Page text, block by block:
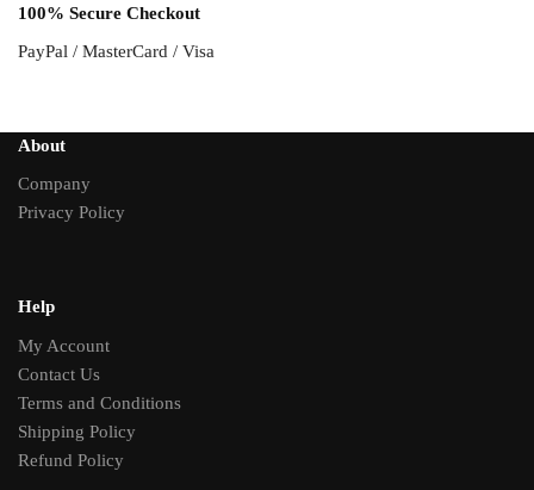
100% Secure Checkout
PayPal / MasterCard / Visa
About
Company
Privacy Policy
Help
My Account
Contact Us
Terms and Conditions
Shipping Policy
Refund Policy